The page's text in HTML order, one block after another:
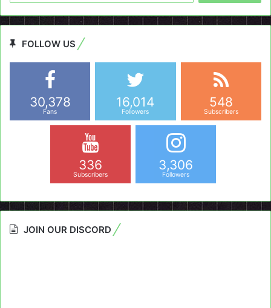
FOLLOW US
30,378
Fans
16,014
Followers
548
Subscribers
336
Subscribers
3,306
Followers
JOIN OUR DISCORD